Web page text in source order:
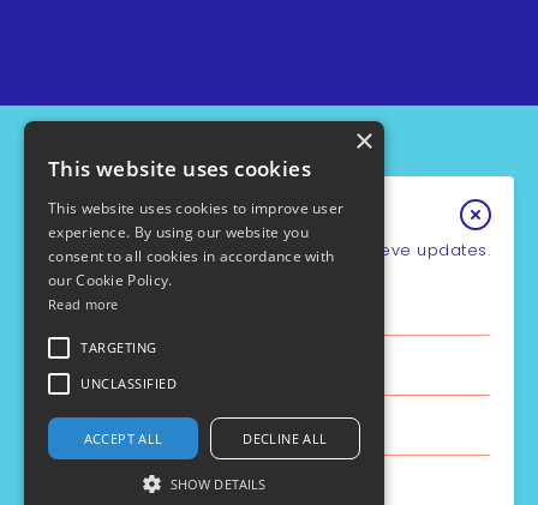
Keep In Touch
Sign up for our e-newsletter to recieve updates.
Email Address
First Name
Site by theAztec Media
×
This website uses cookies
This website uses cookies to improve user
experience. By using our website you
consent to all cookies in accordance with
our Cookie Policy.
Read more
TARGETING
UNCLASSIFIED
ACCEPT ALL DECLINE ALL
SHOW DETAILS